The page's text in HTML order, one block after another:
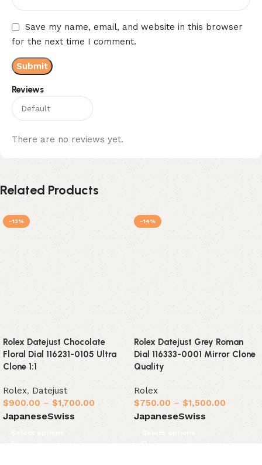
Reviews
There are no reviews yet.
Save my name, email, and website in this browser
for the next time I comment.
Related Products
-13%
Rolex Datejust Chocolate
Floral Dial 116231-0105 Ultra
Clone 1:1
Rolex,Datejust
$900.00 – $1,700.00
JapaneseSwiss
Select options
-14%
Rolex Datejust Grey Roman
Dial 116333-0001 Mirror Clone
Quality
Rolex
$750.00 – $1,500.00
JapaneseSwiss
Select options